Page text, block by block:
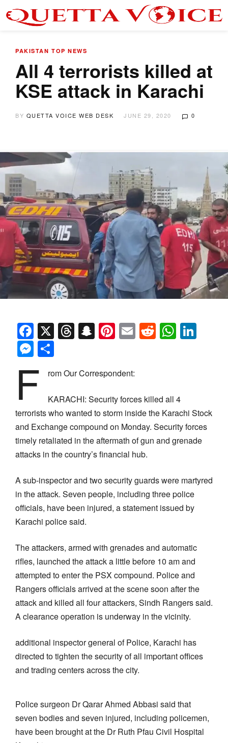
PAKISTAN TOP NEWS
All 4 terrorists killed at
KSE attack in Karachi
BY QUETTA VOICE WEB DESK JUNE 29, 2020 0
Facebook
X Threads
Snapchat
Pinterest
EmailReddit
Messenger
F rom Our Correspondent:
KARACHI: Security forces killed all 4
terrorists who wanted to storm inside the Karachi Stock
and Exchange compound on Monday. Security forces
timely retaliated in the aftermath of gun and grenade
attacks in the country’s financial hub.
A sub-inspector and two security guards were martyred
in the attack. Seven people, including three police
officials, have been injured, a statement issued by
Karachi police said.
The attackers, armed with grenades and automatic
rifles, launched the attack a little before 10 am and
attempted to enter the PSX compound. Police and
Rangers officials arrived at the scene soon after the
attack and killed all four attackers, Sindh Rangers said.
A clearance operation is underway in the vicinity.
additional inspector general of Police, Karachi has
directed to tighten the security of all important offices
and trading centers across the city.
Police surgeon Dr Qarar Ahmed Abbasi said that
seven bodies and seven injured, including policemen,
have been brought at the Dr Ruth Pfau Civil Hospital